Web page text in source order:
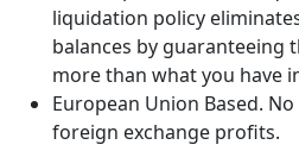
liquidation policy
balances by guaranteeing
more than what you have
European Union Based.
foreign exchange profits.